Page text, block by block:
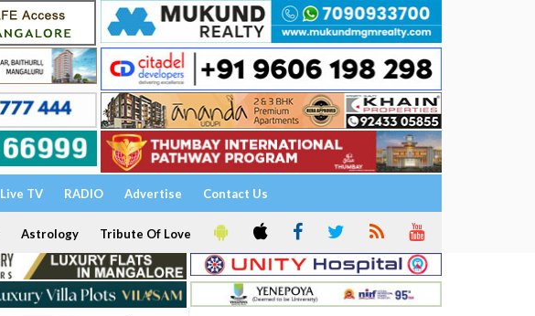
Live TV RADIO Advertise Contact Us
Astrology Tribute Of Love